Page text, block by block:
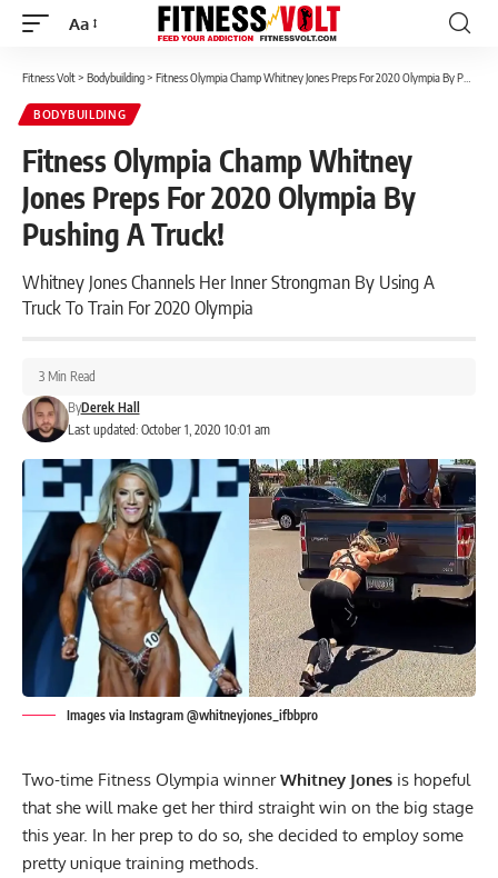
Font
Aa
Fitness Volt> Bodybuilding> Fitness Olympia Champ Whitney Jones Preps For 2020 Olympia By Pushing A Truck!
BODYBUILDING
Fitness Olympia Champ Whitney
Jones Preps For 2020 Olympia By
Pushing A Truck!
Whitney Jones Channels Her Inner Strongman By Using A
Truck To Train For 2020 Olympia
Last updated: October 1, 2020 10:01 am
ByDerek Hall
3 Min Read
Images via Instagram @whitneyjones_ifbbpro
Two-time Fitness Olympia winnerWhitney Jones is hopeful
that she will make get her third straight win on the big stage
this year. In her prep to do so, she decided to employ some
pretty unique training methods.